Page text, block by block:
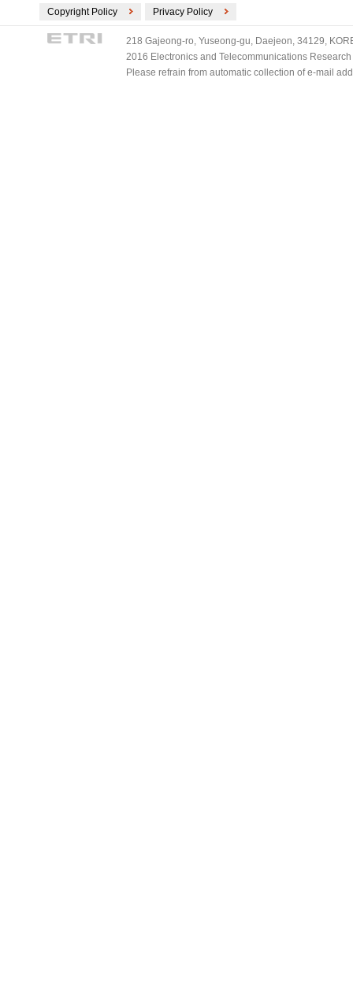
Copyright Policy Privacy Policy
218 Gajeong-ro, Yuseong-gu, Daejeon, 34129,
2016 Electronics and Telecommunications
Please refrain from automatic collection of e-mail